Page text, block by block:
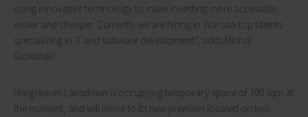
using innovative technology to make investing more accessible,
easier and cheaper. Currently we are hiring in Warsaw top talents
specializing in IT and software development”, adds Michal
Glowinski.
Hargreaves Lansdown is occupying temporary space of 700 sqm at
the moment, and will move to its new premises located on two